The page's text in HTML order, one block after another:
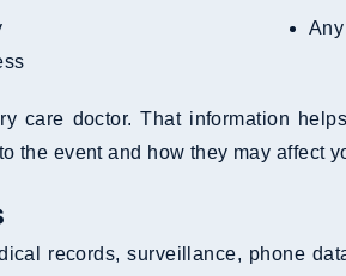
care doctor. That information
the event and how they may affect
records, surveillance, phone